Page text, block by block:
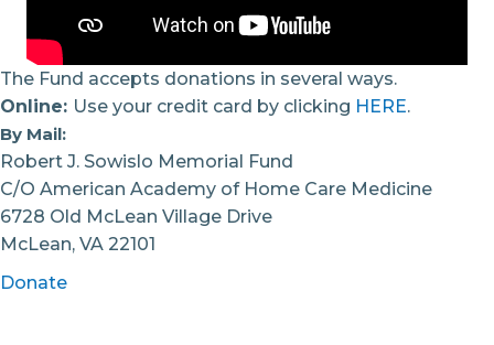
The Fund accepts donations in several ways.
Online: Use your credit card by clicking HERE.
By Mail:
Robert J. Sowislo Memorial Fund
C/O American Academy of Home Care Medicine
6728 Old McLean Village Drive
McLean, VA 22101
Donate